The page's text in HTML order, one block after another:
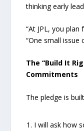
thinking early
“At JPL, you
“One small issue
The “Build It
Commitments
The pledge is
I will ask how